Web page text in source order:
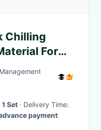
Chilling
For
1 Set
· Delivery Time:
payment